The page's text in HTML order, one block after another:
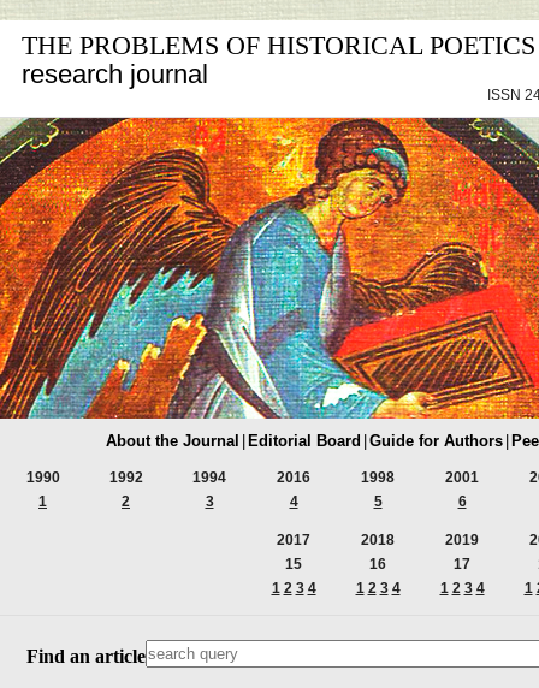
THE PROBLEMS OF HISTORICAL POETICS
research journal
ISSN
About the Journal Editorial Board Guide for Authors
1990
1
1992
2
1994
3
2016
4
1998
5
2001
6
2017
15
1 2 3 4
2018
16
1 2 3 4
2019
17
1 2 3 4
1
Find an article